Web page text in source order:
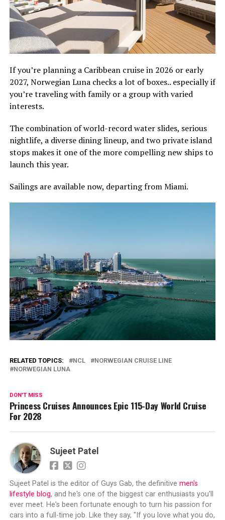
If you’re planning a Caribbean cruise in 2026 or early
2027, Norwegian Luna checks a lot of boxes.. especially if
you’re traveling with family or a group with varied
interests.
The combination of world-record water slides, serious
nightlife, a diverse dining lineup, and two private island
stops makes it one of the more compelling new ships to
launch this year.
Sailings are available now, departing from Miami.
RELATED TOPICS: NCL
NORWEGIAN CRUISE LINE
NORWEGIAN LUNA
DON'T MISS
Princess Cruises Announces Epic 115-Day World Cruise
For 2028
Sujeet Patel
Sujeet Patel is the editor of Guys Gab, the definitive men's
lifestyle blog, and he's one of the biggest car enthusiasts you'll
ever meet. He's been fortunate enough to turn his passion for
cars into a full-time job. Like they say, "If you love what you do,